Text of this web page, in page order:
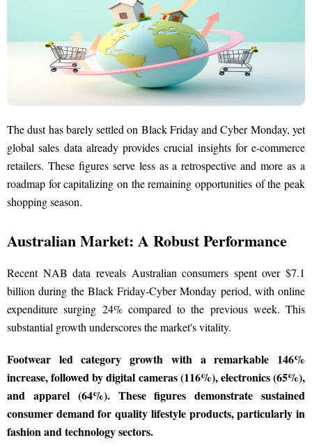
The dust has barely settled on Black Friday and Cyber Monday, yet
global sales data already provides crucial insights for e-commerce
retailers. These figures serve less as a retrospective and more as a
roadmap for capitalizing on the remaining opportunities of the peak
shopping season.
Australian Market: A Robust Performance
Recent NAB data reveals Australian consumers spent over $7.1
billion during the Black Friday-Cyber Monday period, with online
expenditure surging 24% compared to the previous week. This
substantial growth underscores the market's vitality.
Footwear led category growth with a remarkable 146%
increase, followed by digital cameras (116%), electronics (65%),
and apparel (64%). These figures demonstrate sustained
consumer demand for quality lifestyle products, particularly in
fashion and technology sectors.